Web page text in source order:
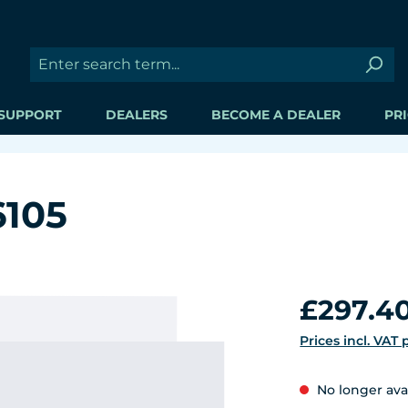
DEALERS BECOME A DEALER
Regular price:
Prices incl.
No longer